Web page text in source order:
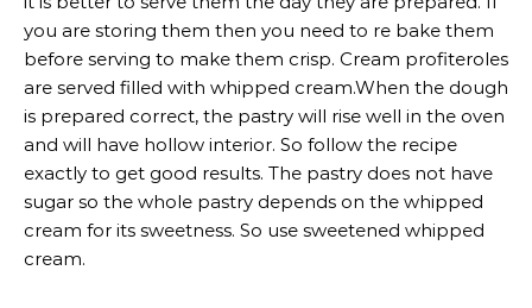
you are storing them then you need to re bake them
before serving to make them crisp. Cream profiteroles
are served filled with whipped cream.When the dough
is prepared correct, the pastry will rise well in the oven
and will have hollow interior. So follow the recipe
exactly to get good results. The pastry does not have
sugar so the whole pastry depends on the whipped
cream for its sweetness. So use sweetened whipped
cream.